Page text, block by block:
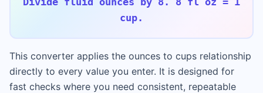
cup.
This converter applies the ounces to cups relationship
directly to every value you enter. It is designed for
fast checks where you need consistent, repeatable